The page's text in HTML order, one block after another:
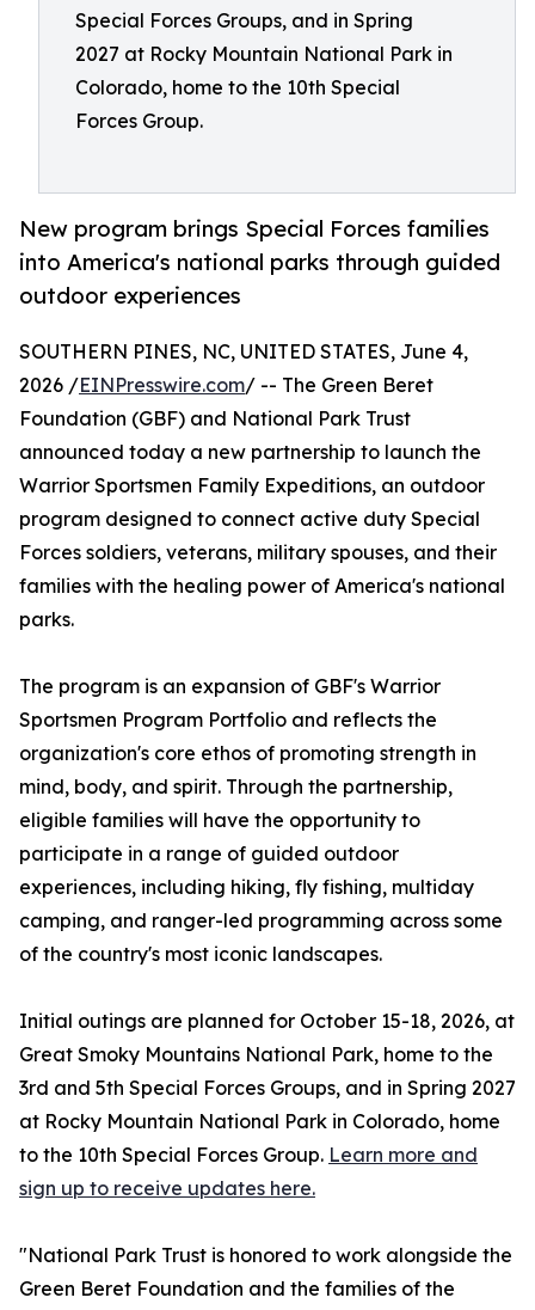
Special Forces Groups, and in Spring
2027 at Rocky Mountain National Park in
Colorado, home to the 10th Special
Forces Group.
New program brings Special Forces families
into America's national parks through guided
outdoor experiences
SOUTHERN PINES, NC, UNITED STATES, June 4,
2026 /EINPresswire.com/ -- The Green Beret
Foundation (GBF) and National Park Trust
announced today a new partnership to launch the
Warrior Sportsmen Family Expeditions, an outdoor
program designed to connect active duty Special
Forces soldiers, veterans, military spouses, and their
families with the healing power of America's national
parks.
The program is an expansion of GBF's Warrior
Sportsmen Program Portfolio and reflects the
organization's core ethos of promoting strength in
mind, body, and spirit. Through the partnership,
eligible families will have the opportunity to
participate in a range of guided outdoor
experiences, including hiking, fly fishing, multiday
camping, and ranger-led programming across some
of the country's most iconic landscapes.
Initial outings are planned for October 15-18, 2026, at
Great Smoky Mountains National Park, home to the
3rd and 5th Special Forces Groups, and in Spring 2027
at Rocky Mountain National Park in Colorado, home
to the 10th Special Forces Group. Learn more and
sign up to receive updates here.
"National Park Trust is honored to work alongside the
Green Beret Foundation and the families of the